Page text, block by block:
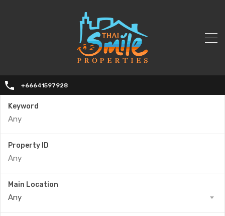
+66641597928
Keyword
Property ID
Main Location
Any